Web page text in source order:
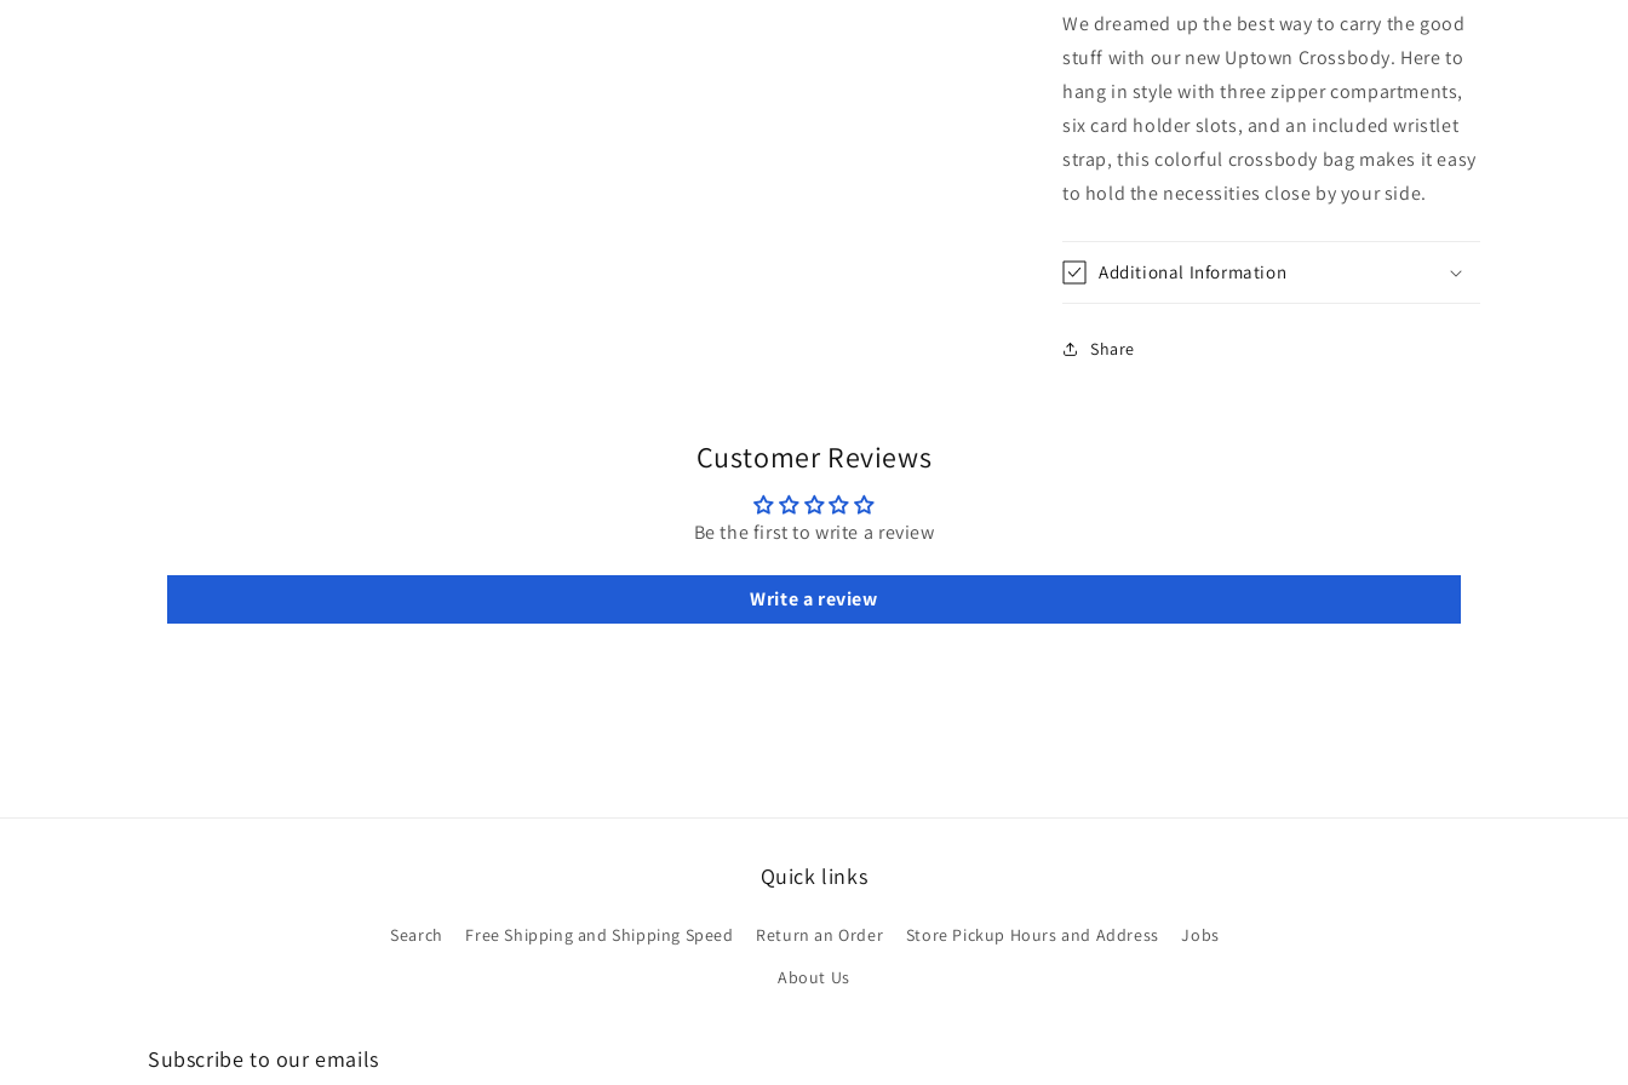
We dreamed up the best way to carry the good
stuff with our new Uptown Crossbody. Here to
hang in style with three zipper compartments,
six card holder slots, and an included wristlet
strap, this colorful crossbody bag makes it easy
to hold the necessities close by your side.
Additional Information
Share
Customer Reviews
Be the first to write a review
Write a review
Quick links
Search Free Shipping and Shipping Speed Return an Order Store Pickup Hours and Address
Jobs
About Us
Subscribe to our emails